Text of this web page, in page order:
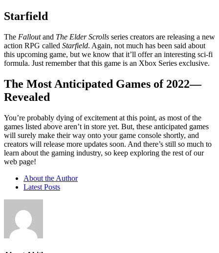
Starfield
The Falloutand The Elder Scrolls series creators are releasing a new
action RPG called Starfield. Again, not much has been said about
this upcoming game, but we know that it’ll offer an interesting sci-fi
formula. Just remember that this game is an Xbox Series exclusive.
The Most Anticipated Games of 2022—
Revealed
You’re probably dying of excitement at this point, as most of the
games listed above aren’t in store yet. But, these anticipated games
will surely make their way onto your game console shortly, and
creators will release more updates soon. And there’s still so much to
learn about the gaming industry, so keep exploring the rest of our
web page!
About the Author
Latest Posts